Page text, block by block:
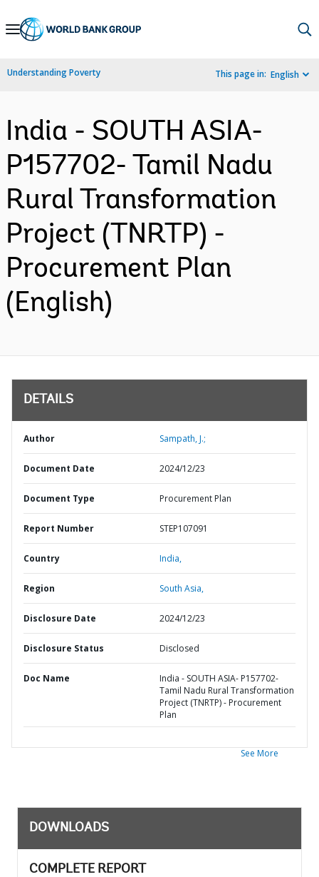
Skip
Navigation
Understanding Poverty This page in: English
India - SOUTH ASIA-
P157702- Tamil Nadu
Rural Transformation
Project (TNRTP) -
Procurement Plan
(English)
DETAILS
Author Sampath, J.;
Document Date 2024/12/23
Document Type Procurement Plan
Report Number STEP107091
Country India,
Region South Asia,
Disclosure Date 2024/12/23
Disclosure Status Disclosed
Doc Name
India - SOUTH ASIA- P157702-
Tamil Nadu Rural Transformation
Project (TNRTP) - Procurement
Plan
See More
DOWNLOADS
COMPLETE REPORT